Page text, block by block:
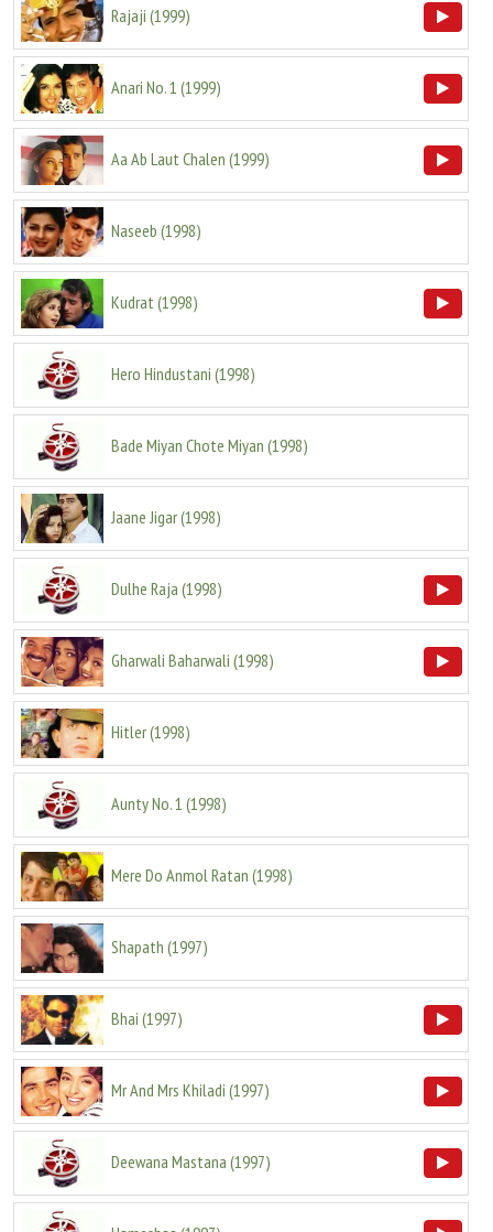
Rajaji (1999)
Anari No. 1 (1999)
Aa Ab Laut Chalen (1999)
Naseeb (1998)
Kudrat (1998)
Hero Hindustani (1998)
Bade Miyan Chote Miyan (1998)
Jaane Jigar(1998)
Dulhe Raja (1998)
Gharwali Baharwali (1998)
Hitler(1998)
Aunty No. 1 (1998)
Mere Do Anmol Ratan (1998)
Shapath (1997)
Bhai (1997)
Mr And Mrs Khiladi (1997)
Deewana Mastana (1997)